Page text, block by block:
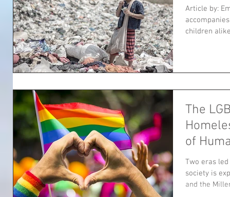
Article by:
children
The
of
Two eras
society is
and the